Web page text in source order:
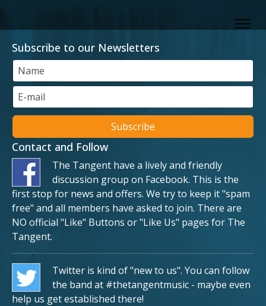
Subscribe to our Newsletters
Contact and Follow
The Tangent have a lively and friendly
discussion group on Facebook. This is the
first stop for news and offers. We try to keep it "spam
free" and all members have asked to join. There are
NO official "Like" Buttons or "Like Us" pages for The
Tangent.
Twitter is kind of "new to us". You can follow
the band at #thetangentmusic - maybe even
help us get established there!